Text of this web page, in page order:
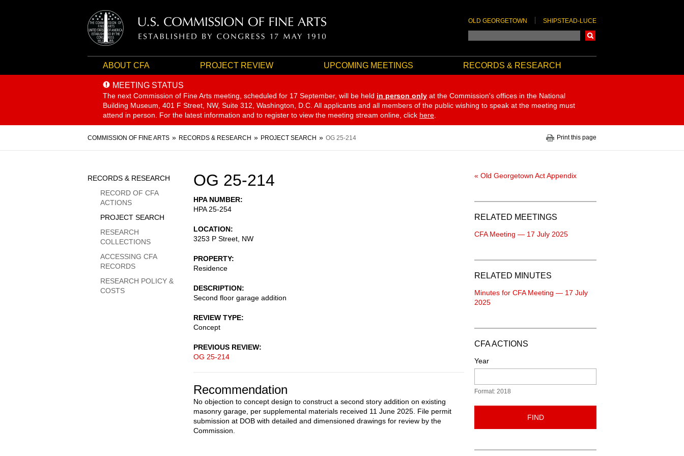
OLD GEORGETOWN SHIPSTEAD-LUCE
ABOUT CFA PROJECT REVIEW UPCOMING MEETINGS RECORDS & RESEARCH
MEETING STATUS
The next Commission of Fine Arts meeting, scheduled for 17 September, will be held in person only at the Commission's offices in the National
Building Museum, 401 F Street, NW, Suite 312, Washington, D.C. All applicants and all members of the public wishing to speak at the meeting must
attend in person. For the latest information and to register to view the meeting stream online, click here
Breadcrumb
COMMISSION OF FINE ARTS RECORDS & RESEARCH PROJECT SEARCH OG 25-214 Print this page
OG 25-214
HPA NUMBER
HPA 25-254
LOCATION
3253 P Street, NW
PROPERTY
Residence
DESCRIPTION
Second floor garage addition
REVIEW TYPE
Concept
PREVIOUS REVIEW
OG 25-214
Recommendation
No objection to concept design to construct a second story addition on existing
masonry garage, per supplemental materials received 11 June 2025. File permit
submission at DOB with detailed and dimensioned drawings for review by the
Commission.
Sidebar
Menu
RECORDS & RESEARCH
RECORD OF CFA
ACTIONS
PROJECT SEARCH
RESEARCH
COLLECTIONS
ACCESSING CFA
RECORDS
RESEARCH POLICY &
COSTS
« Old Georgetown Act Appendix
RELATED MEETINGS
CFA Meeting — 17 July 2025
RELATED MINUTES
Minutes for CFA Meeting — 17 July
2025
CFA ACTIONS
Year
Format: 2018
FIND